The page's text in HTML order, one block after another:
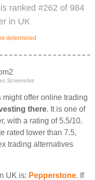
ranked #262 of 984
in UK
determined
Screenshot
offer online trading
there. It is one of
with a rating of 5.5/10.
rated lower than 7.5,
trading alternatives
UK is: Pepperstone. If